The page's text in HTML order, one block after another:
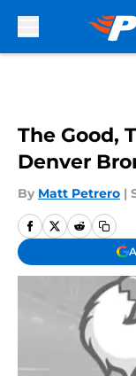
The Good,
Denver
By Matt Petrero |